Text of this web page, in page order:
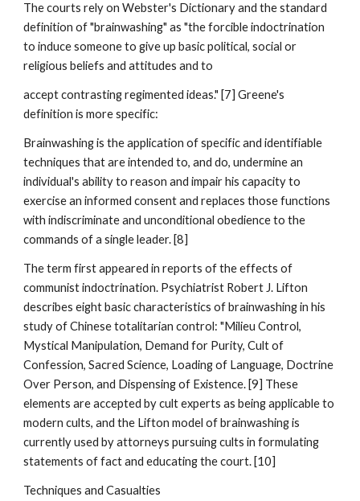
The courts rely on Webster's Dictionary and the standard
definition of "brainwashing" as "the forcible indoctrination
to induce someone to give up basic political, social or
religious beliefs and attitudes and to
accept contrasting regimented ideas." [7] Greene's
definition is more specific:
Brainwashing is the application of specific and identifiable
techniques that are intended to, and do, undermine an
individual's ability to reason and impair his capacity to
exercise an informed consent and replaces those functions
with indiscriminate and unconditional obedience to the
commands of a single leader. [8]
The term first appeared in reports of the effects of
communist indoctrination. Psychiatrist Robert J. Lifton
describes eight basic characteristics of brainwashing in his
study of Chinese totalitarian control: "Milieu Control,
Mystical Manipulation, Demand for Purity, Cult of
Confession, Sacred Science, Loading of Language, Doctrine
Over Person, and Dispensing of Existence. [9] These
elements are accepted by cult experts as being applicable to
modern cults, and the Lifton model of brainwashing is
currently used by attorneys pursuing cults in formulating
statements of fact and educating the court. [10]
Techniques and Casualties